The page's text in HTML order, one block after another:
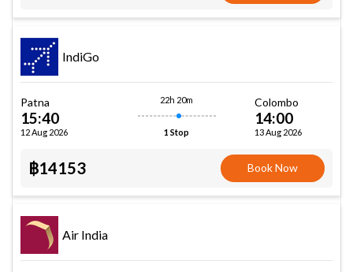
IndiGo
Patna
15:40
12 Aug 2026
22h 20m
1 Stop
Colombo
14:00
13 Aug 2026
฿14153 Book Now
Air India